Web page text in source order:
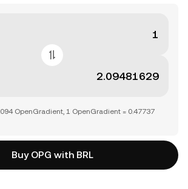
OpenGradient, 1 OpenGradient = 0.47737
Buy OPG with BRL